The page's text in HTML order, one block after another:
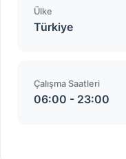
Ülke
Türkiye
Çalışma Saatleri
06:00 - 23:00